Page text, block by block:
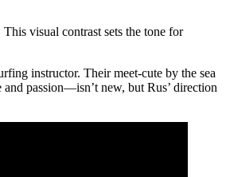
visual contrast sets the tone for
instructor. Their meet-cute by the sea
passion—isn’t new, but Rus’ direction